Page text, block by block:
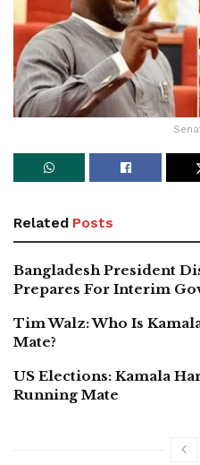
Related Posts
Bangladesh President
Prepares For Interim
Tim Walz: Who Is
Mate?
US Elections: Kamala
Running Mate